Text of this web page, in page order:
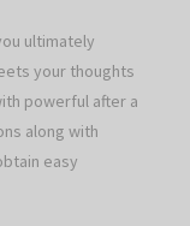
ultimately
your thoughts
powerful after a
along with
easy